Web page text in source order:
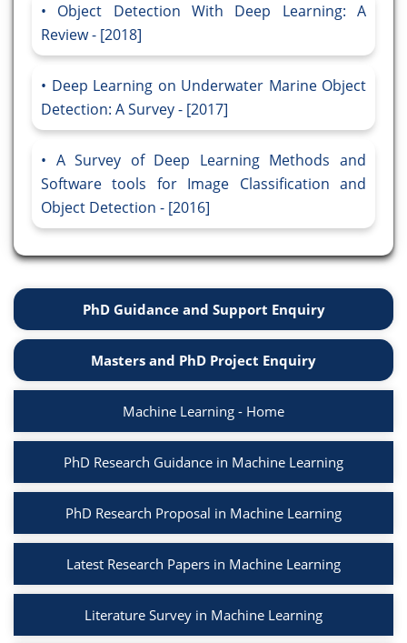
Object Detection With Deep Learning: A
Review - [2018]
Deep Learning on Underwater Marine Object
Detection: A Survey - [2017]
A Survey of Deep Learning Methods and
Software tools for Image Classification and
Object Detection - [2016]
PhD Guidance and Support Enquiry
Masters and PhD Project Enquiry
Machine Learning - Home
PhD Research Guidance in Machine Learning
PhD Research Proposal in Machine Learning
Latest Research Papers in Machine Learning
Literature Survey in Machine Learning